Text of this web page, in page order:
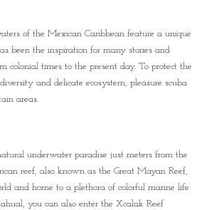
of the Mexican Caribbean feature a unique
been the inspiration for many stories and
colonial times to the present day. To protect the
diversity and delicate ecosystem, pleasure scuba
areas.
underwater paradise just meters from the
reef, also known as the Great Mayan Reef,
and home to a plethora of colorful marine life
you can also enter the Xcalak Reef